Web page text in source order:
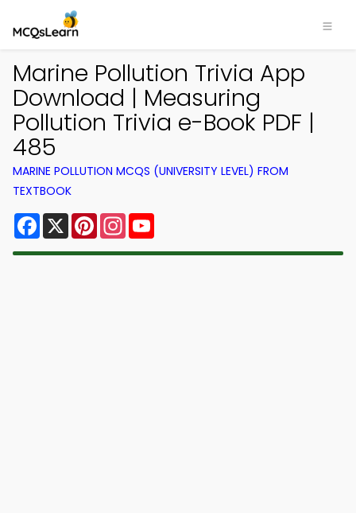
Marine Pollution Trivia App
Download | Measuring
Pollution Trivia e-Book PDF |
485
MARINE POLLUTION MCQS (UNIVERSITY LEVEL) FROM
TEXTBOOK
Facebook
X PinterestInstagram